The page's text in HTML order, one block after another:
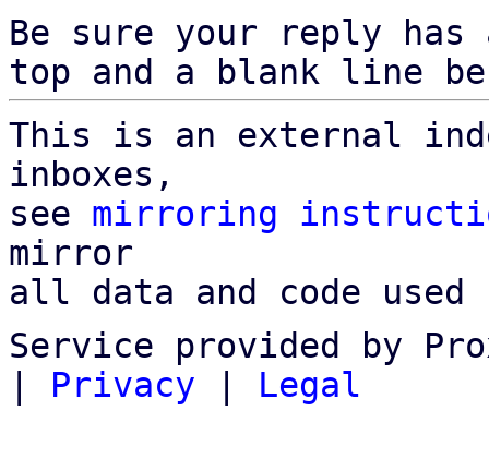
Be sure your reply
top and a blank line
This is an external
inboxes,
see mirroring
mirror
all data and code
Service provided by
| Privacy | Legal